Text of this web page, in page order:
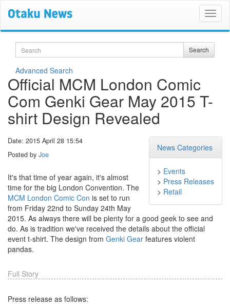
Search Search
Advanced Search
Official MCM London Comic
Com Genki Gear May 2015 T-
shirt Design Revealed
News Categories
> Events
> Press Releases
> Retail
Date: 2015 April 28 15:54
Posted by Joe
It's that time of year again, it's almost
time for the big London Convention. The
MCM London Comic Con is set to run
from Friday 22nd to Sunday 24th May
2015. As always there will be plenty for a good geek to see and
do. As is tradition we've received the details about the official
event t-shirt. The design from Genki Gear features violent
pandas.
Full Story
Press release as follows: